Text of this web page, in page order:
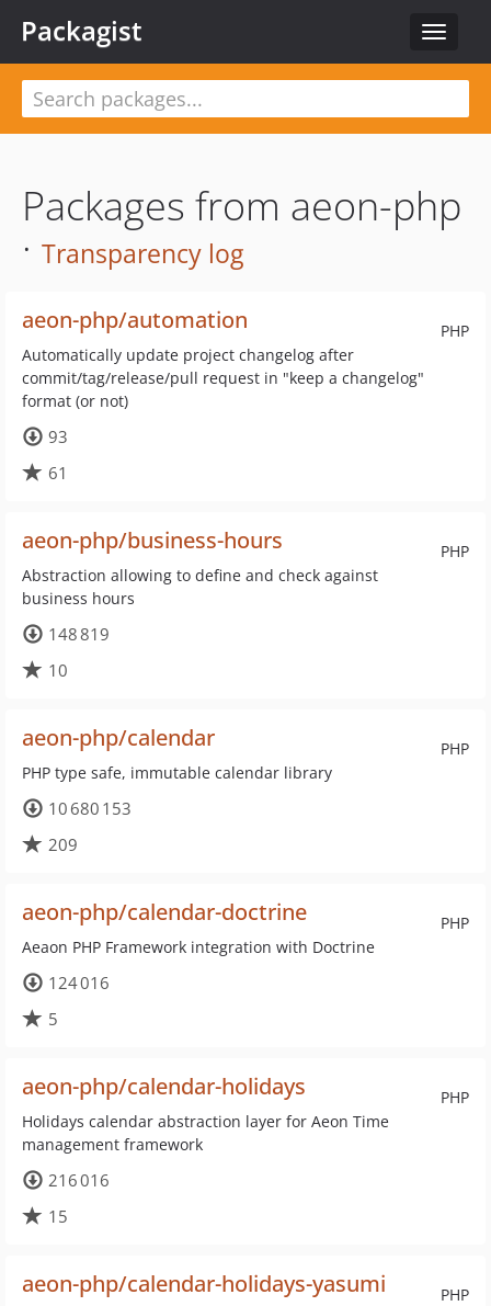
Toggle
Packagist
Packages from aeon-php
· Transparency log
PHP
aeon-php/automation
Automatically update project changelog after
commit/tag/release/pull request in "keep a changelog"
format (or not)
93
61
PHP
aeon-php/business-hours
Abstraction allowing to define and check against
business hours
148 819
10
PHP
aeon-php/calendar
PHP type safe, immutable calendar library
10 680 153
209
PHP
aeon-php/calendar-doctrine
Aeaon PHP Framework integration with Doctrine
124 016
5
PHP
aeon-php/calendar-holidays
Holidays calendar abstraction layer for Aeon Time
management framework
216 016
15
PHP
aeon-php/calendar-holidays-yasumi